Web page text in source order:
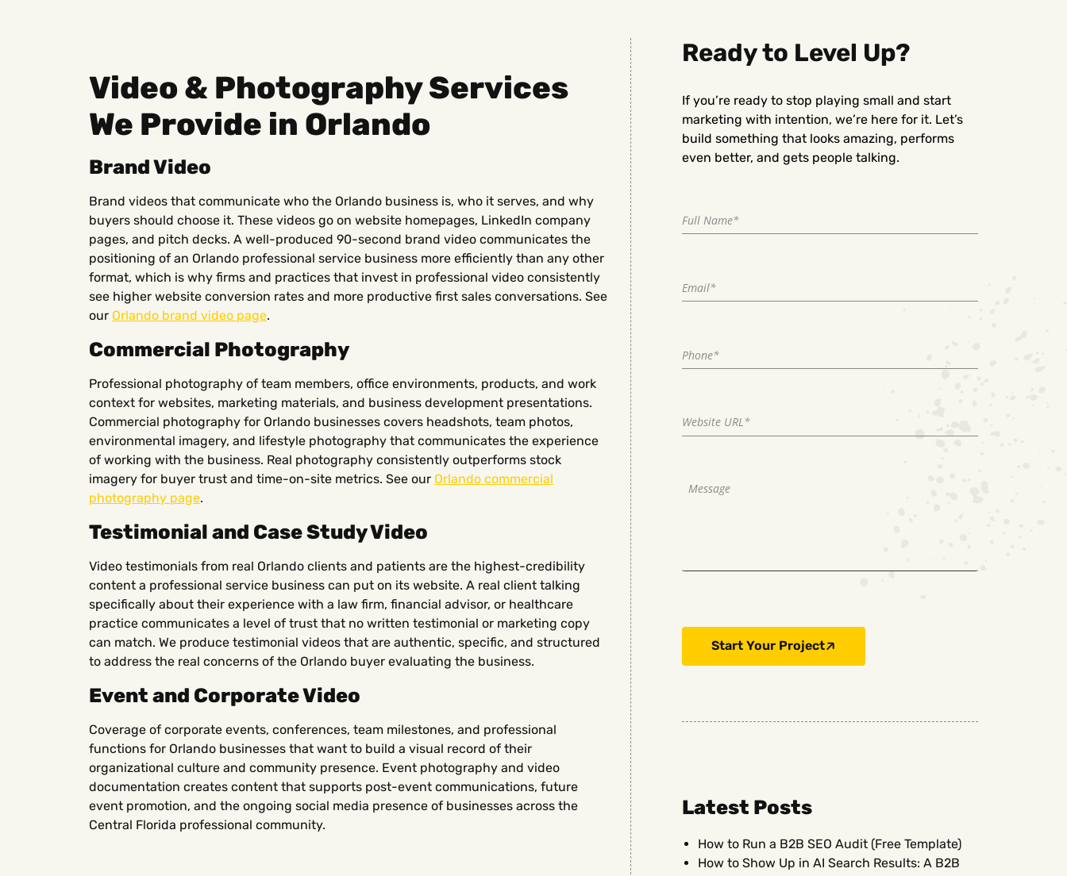
Video & Photography Services
We Provide in Orlando
Brand Video
Brand videos that communicate who the Orlando business is, who it serves, and why
buyers should choose it. These videos go on website homepages, LinkedIn company
pages, and pitch decks. A well-produced 90-second brand video communicates the
positioning of an Orlando professional service business more efficiently than any other
format, which is why firms and practices that invest in professional video consistently
see higher website conversion rates and more productive first sales conversations. See
our Orlando brand video page.
Commercial Photography
Professional photography of team members, office environments, products, and work
context for websites, marketing materials, and business development presentations.
Commercial photography for Orlando businesses covers headshots, team photos,
environmental imagery, and lifestyle photography that communicates the experience
of working with the business. Real photography consistently outperforms stock
imagery for buyer trust and time-on-site metrics. See our Orlando commercial
photography page.
Testimonial and Case Study Video
Video testimonials from real Orlando clients and patients are the highest-credibility
content a professional service business can put on its website. A real client talking
specifically about their experience with a law firm, financial advisor, or healthcare
practice communicates a level of trust that no written testimonial or marketing copy
can match. We produce testimonial videos that are authentic, specific, and structured
to address the real concerns of the Orlando buyer evaluating the business.
Event and Corporate Video
Coverage of corporate events, conferences, team milestones, and professional
functions for Orlando businesses that want to build a visual record of their
organizational culture and community presence. Event photography and video
documentation creates content that supports post-event communications, future
event promotion, and the ongoing social media presence of businesses across the
Central Florida professional community.
Ready to Level Up?
If you’re ready to stop playing small and start
marketing with intention, we’re here for it. Let’s
build something that looks amazing, performs
even better, and gets people talking.
Start Your Project
Latest Posts
How to Run a B2B SEO Audit (Free Template)
How to Show Up in AI Search Results: A B2B